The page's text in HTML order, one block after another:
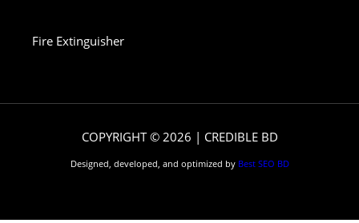
Fire Extinguisher
COPYRIGHT © 2026 | CREDIBLE BD
Designed, developed, and optimized by Best SEO BD